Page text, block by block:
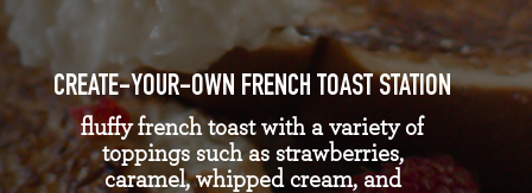
CREATE-YOUR-OWN FRENCH TOAST STATION
fluffy french toast with a variety of
toppings such as strawberries,
caramel, whipped cream, and